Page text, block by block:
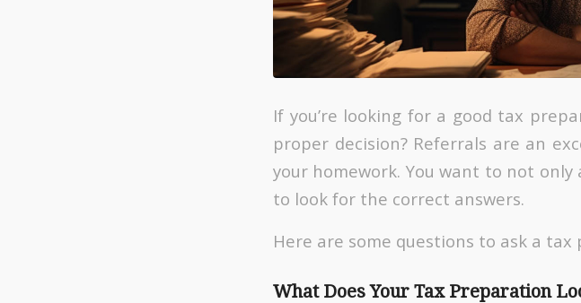
If you’re looking for a good tax
proper decision? Referrals are an
your homework. You want to not
to look for the correct answers.
Here are some questions to ask a
What Does Your Tax Preparation